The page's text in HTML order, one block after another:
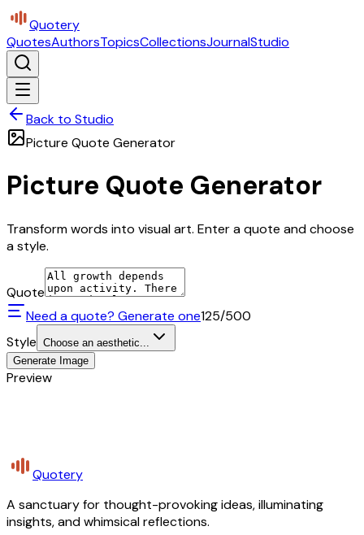
Quotery
QuotesAuthorsTopicsCollectionsJournalStudio
Back to Studio
Picture Quote Generator
Picture Quote Generator
Transform words into visual art. Enter a quote and choose
a style.
Quote
Need a quote? Generate one125/500
Style Choose an aesthetic...
Generate Image
Preview
Quotery
A sanctuary for thought-provoking ideas, illuminating
insights, and whimsical reflections.